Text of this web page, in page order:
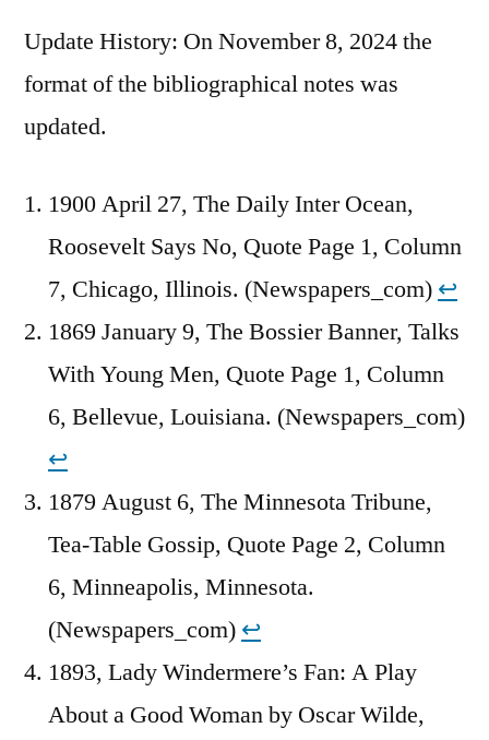
Update History: On November 8, 2024 the
format of the bibliographical notes was
updated.
1900 April 27, The Daily Inter Ocean,
Roosevelt Says No, Quote Page 1, Column
7, Chicago, Illinois. (Newspapers_com) ↩︎
1869 January 9, The Bossier Banner, Talks
With Young Men, Quote Page 1, Column
6, Bellevue, Louisiana. (Newspapers_com)
↩︎
1879 August 6, The Minnesota Tribune,
Tea-Table Gossip, Quote Page 2, Column
6, Minneapolis, Minnesota.
(Newspapers_com) ↩︎
1893, Lady Windermere’s Fan: A Play
About a Good Woman by Oscar Wilde,